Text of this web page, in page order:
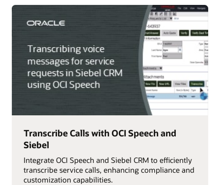
Transcribe Calls with OCI Speech and
Siebel
Integrate OCI Speech and Siebel CRM to efficiently
transcribe service calls, enhancing compliance and
customization capabilities.